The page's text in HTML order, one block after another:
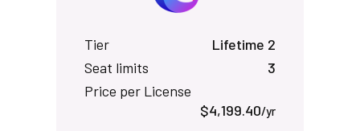
Tier
Lifetime 2
Seat limits
3
Price per License
$4,199.40/yr